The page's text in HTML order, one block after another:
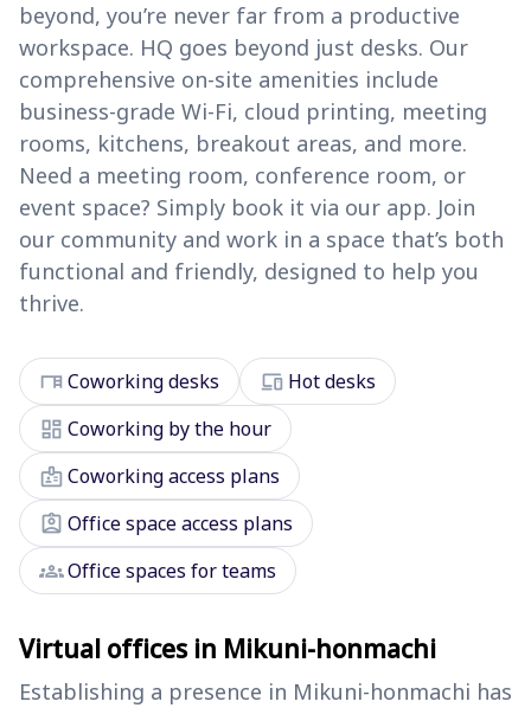
beyond, you’re never far from a productive
workspace. HQ goes beyond just desks. Our
comprehensive on-site amenities include
business-grade Wi-Fi, cloud printing, meeting
rooms, kitchens, breakout areas, and more.
Need a meeting room, conference room, or
event space? Simply book it via our app. Join
our community and work in a space that’s both
functional and friendly, designed to help you
thrive.
deskCoworking desks devices Hot desks
dashboard Coworking by the hour
badgeCoworking access plans
assignment_ind Office space access plans
groupsOffice spaces for teams
Virtual offices in Mikuni-honmachi
Establishing a presence in Mikuni-honmachi has